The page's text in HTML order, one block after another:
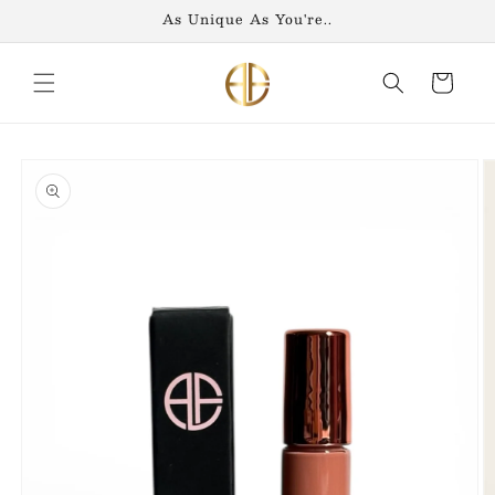
As Unique As You're..
Cart
product
information